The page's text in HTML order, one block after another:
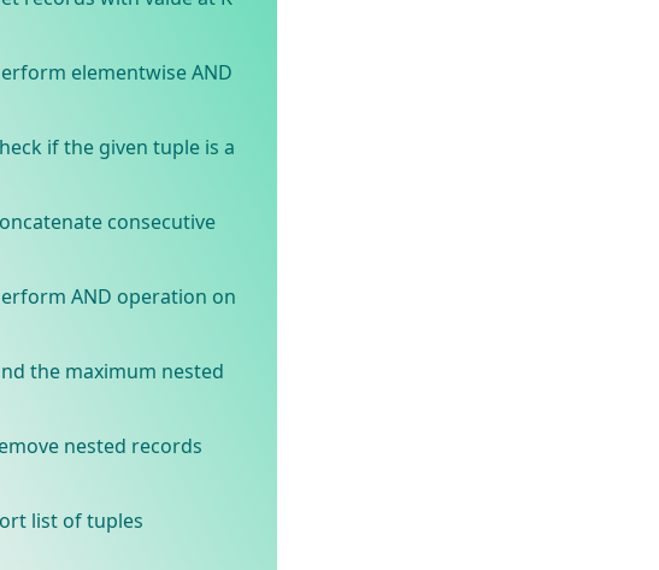
elementwise AND
if the given tuple is a
consecutive
AND operation on
the maximum nested
nested records
list of tuples